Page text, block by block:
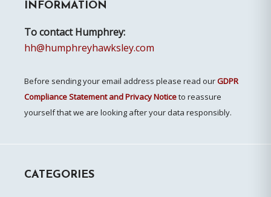
INFORMATION
To contact Humphrey:
hh@humphreyhawksley.com
Before sending your email address please read ourGDPR
Compliance Statement and Privacy Noticeto reassure
yourself that we are looking after your data responsibly.
CATEGORIES